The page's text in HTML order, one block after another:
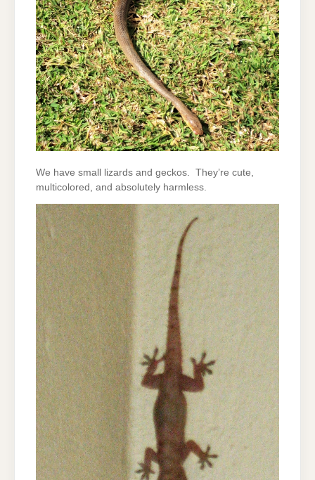
We have small lizards and geckos. They’re cute,
multicolored, and absolutely harmless.